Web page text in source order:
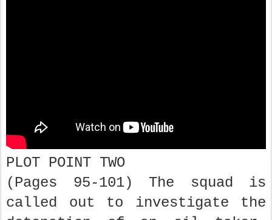
PLOT POINT TWO
(Pages 95-101) The squad is
called out to investigate the